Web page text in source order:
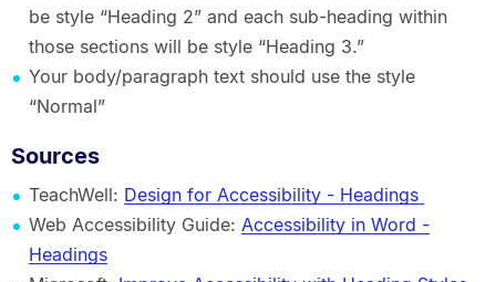
be style “Heading 2” and each sub-heading within
those sections will be style “Heading 3.”
Your body/paragraph text should use the style
“Normal”
Sources
TeachWell: Design for Accessibility - Headings
Web Accessibility Guide: Accessibility in Word -
Headings